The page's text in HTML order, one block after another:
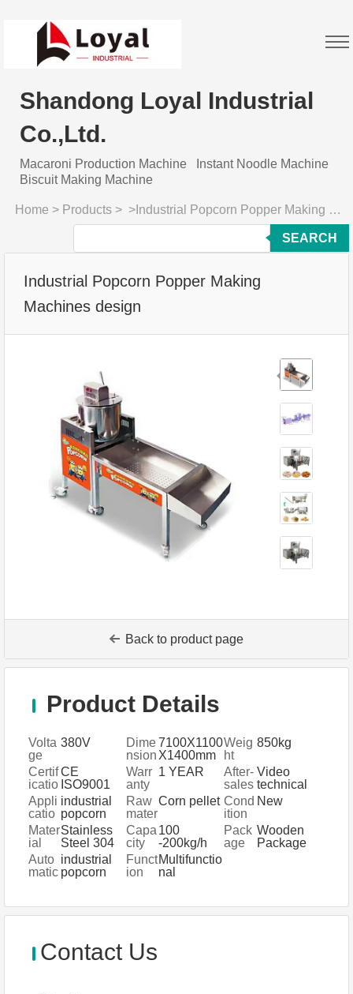
Shandong Loyal Industrial
Co.,Ltd.
Macaroni Production Machine
Instant Noodle Machine
Biscuit Making Machine
Home > Products > > Industrial Popcorn Popper Making Machines design
SEARCH
Industrial Popcorn Popper Making
Machines design
Back to product page
Product Details
Volta
ge
380V
Dime
nsion
(L*W*
H)
7100X1100
X1400mm
Weig
ht
850kg
Certif
icatio
n
CE
ISO9001
Warr
anty
1 YEAR
After-
sales
Servi
ce
Provi
ded
Video
technical
support,
Engineers
available to
service
machinery
Appli
catio
n
fields
industrial
popcorn
poppe
processing
plant,super
market,veg
etables
Raw
mater
ial
Corn pellet Cond
ition
New
Mater
ial
Stainless
Steel 304
Capa
city
100
-200kg/h
Pack
age
Wooden
Package
Auto
matic
industrial
popcorn
Funct
ion
Multifunctio
nal
Contact Us